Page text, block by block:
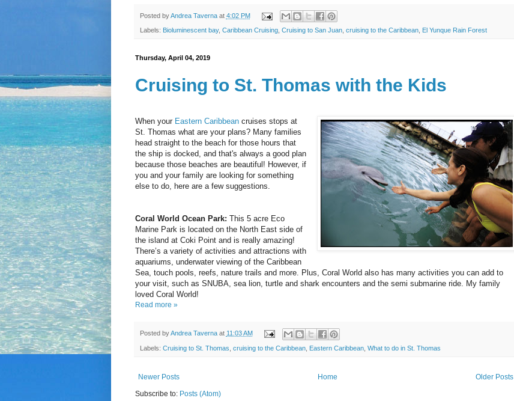
Posted byAndrea Taverna at 4:02 PM
Labels: Bioluminescent bay, Caribbean Cruising, Cruising to San Juan, cruising to the Caribbean, El Yunque Rain Forest
Thursday, April 04, 2019
Cruising to St. Thomas with the Kids
When your Eastern Caribbeancruises stops at
St. Thomas what are your plans? Many families
head straight to the beach for those hours that
the ship is docked, and that's always a good plan
because those beaches are beautiful! However, if
you and your family are looking for something
else to do, here are a few suggestions.
Coral World Ocean Park: This 5 acre Eco
Marine Park is located on the North East side of
the island at Coki Point and is really amazing!
There’s a variety of activities and attractions with
aquariums, underwater viewing of the Caribbean
Sea, touch pools, reefs, nature trails and more. Plus, Coral World also has many activities you can add to
your visit, such as SNUBA, sea lion, turtle and shark encounters and the semi submarine ride. My family
loved Coral World!
Read more »
Posted byAndrea Taverna at 11:03 AM
Labels: Cruising to St. Thomas cruising to the Caribbean, Eastern Caribbean, What to do in St. Thomas
Newer Posts Older Posts
Home
Subscribe to: Posts (Atom)